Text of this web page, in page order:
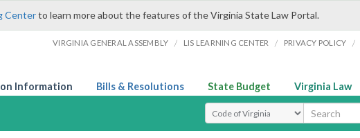
Centerto learn more about the features of the Virginia State Law Portal.
VIRGINIA GENERAL ASSEMBLY / LIS LEARNING CENTER / PRIVACY POLICY /
Information Bills & Resolutions State Budget Virginia Law
Select Search Type